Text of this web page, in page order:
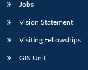
Jobs
Vision Statement
Visiting Fellowships
GIS Unit